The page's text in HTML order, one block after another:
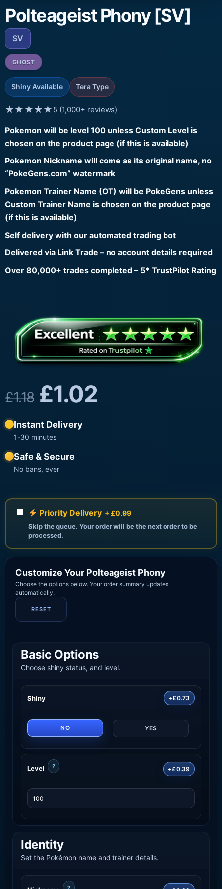
Polteageist Phony [SV]
SV
GHOST
Shiny Available Tera Type
★★★★★ 5 (1,000+ reviews)
Pokemon will be level 100 unless Custom Level is
chosen on the product page (if this is available)
Pokemon Nickname will come as its original name, no
“PokeGens.com” watermark
Pokemon Trainer Name (OT) will be PokeGens unless
Custom Trainer Name is chosen on the product page
(if this is available)
Self delivery with our automated trading bot
Delivered via Link Trade – no account details required
Over 80,000+ trades completed – 5* TrustPilot Rating
£1.18 £1.02
Instant Delivery
1-30 minutes
Safe & Secure
No bans, ever
Priority Delivery + £0.99
Skip the queue. Your order will be the next order to be
processed.
Customize Your Polteageist Phony
Choose the options below. Your order summary updates
automatically.
RESET
Basic Options
Choose shiny status, and level.
Shiny +£0.73
NO YES
Level ? +£0.39
Identity
Set the Pokémon name and trainer details.
?